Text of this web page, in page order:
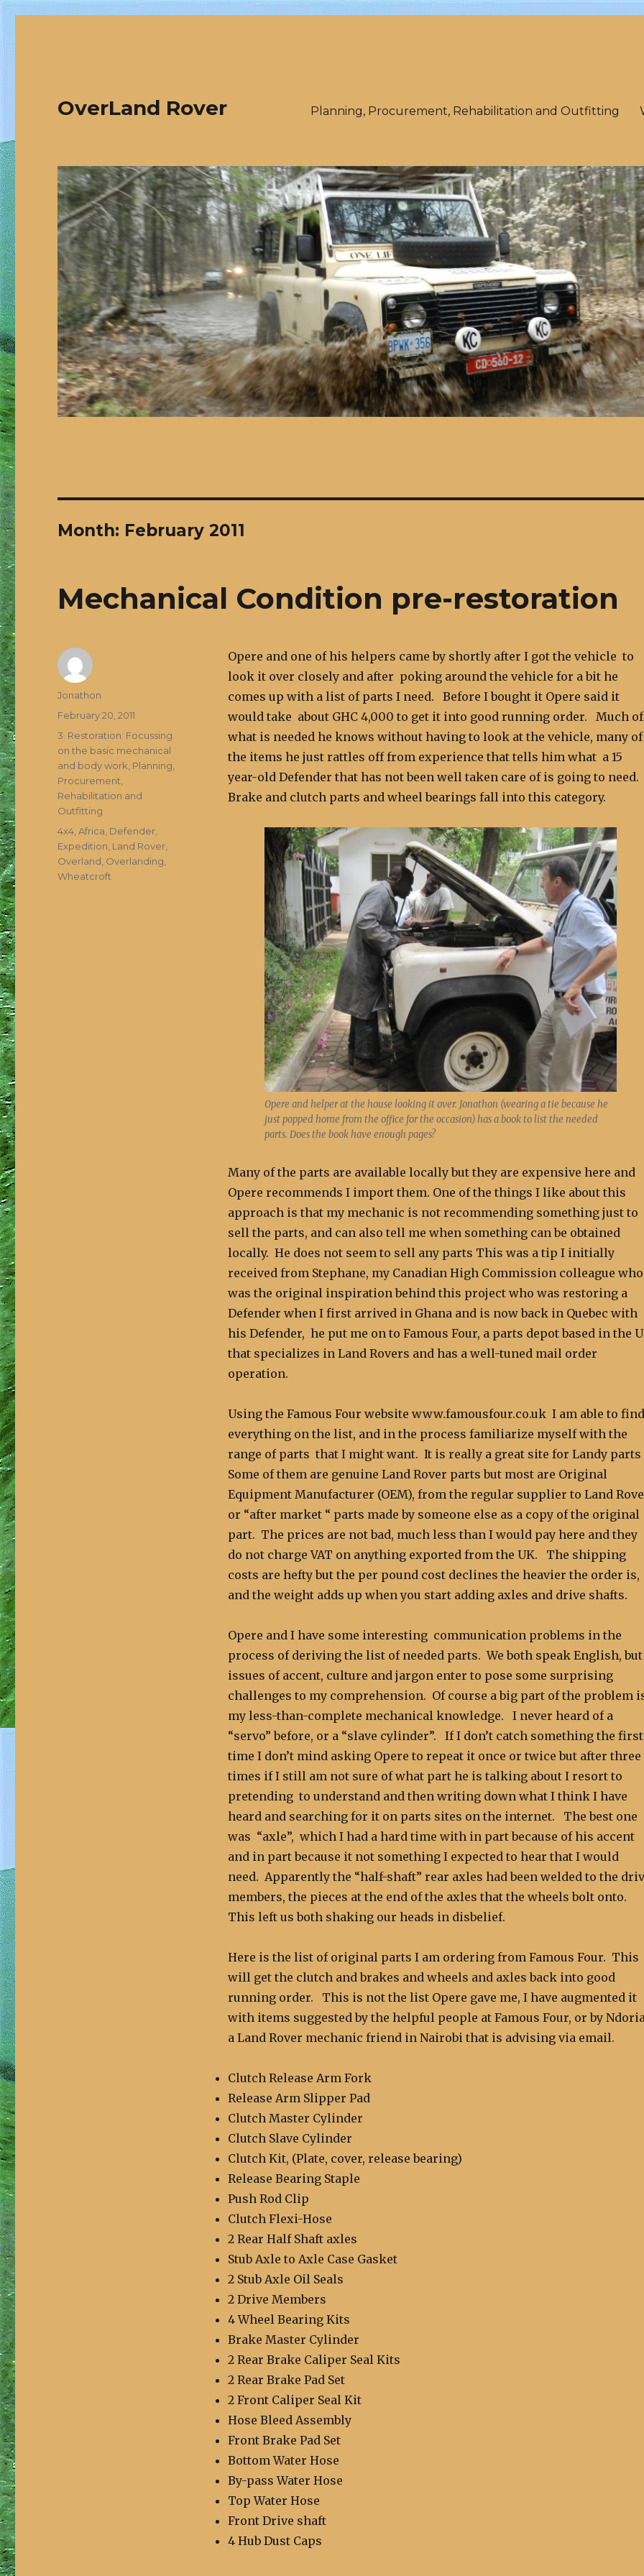
OverLand Rover Planning, Procurement, Rehabilitation and Outfitting
Month: February 2011
Mechanical Condition pre-restoration
Opere and one of his helpers came by shortly after I got the vehicle to
look it over closely and after poking around the vehicle for a bit he
comes up with a list of parts I need. Before I bought it Opere said it
would take about GHC 4,000 to get it into good running order. Much of
what is needed he knows without having to look at the vehicle, many of
the items he just rattles off from experience that tells him what a 15
year-old Defender that has not been well taken care of is going to need.
Brake and clutch parts and wheel bearings fall into this category.
Opere and helper at the house looking it over. Jonathon (wearing a tie because he
just popped home from the office for the occasion) has a book to list the needed
parts. Does the book have enough pages?
Many of the parts are available locally but they are expensive here and
Opere recommends I import them. One of the things I like about this
approach is that my mechanic is not recommending something just to
sell the parts, and can also tell me when something can be obtained
locally. He does not seem to sell any parts This was a tip I initially
received from Stephane, my Canadian High Commission colleague who
was the original inspiration behind this project who was restoring a
Defender when I first arrived in Ghana and is now back in Quebec with
his Defender, he put me on to Famous Four, a parts depot based in the
that specializes in Land Rovers and has a well-tuned mail order
operation.
Using the Famous Four website www.famousfour.co.uk I am able to find
everything on the list, and in the process familiarize myself with the
range of parts that I might want. It is really a great site for Landy parts
Some of them are genuine Land Rover parts but most are Original
Equipment Manufacturer (OEM), from the regular supplier to Land
or “after market “ parts made by someone else as a copy of the original
part. The prices are not bad, much less than I would pay here and they
do not charge VAT on anything exported from the UK. The shipping
costs are hefty but the per pound cost declines the heavier the order is,
and the weight adds up when you start adding axles and drive shafts.
Opere and I have some interesting communication problems in the
process of deriving the list of needed parts. We both speak English, but
issues of accent, culture and jargon enter to pose some surprising
challenges to my comprehension. Of course a big part of the problem
my less-than-complete mechanical knowledge. I never heard of a
“servo” before, or a “slave cylinder”. If I don’t catch something the first
time I don’t mind asking Opere to repeat it once or twice but after three
times if I still am not sure of what part he is talking about I resort to
pretending to understand and then writing down what I think I have
heard and searching for it on parts sites on the internet. The best one
was “axle”, which I had a hard time with in part because of his accent
and in part because it not something I expected to hear that I would
need. Apparently the “half-shaft” rear axles had been welded to the
members, the pieces at the end of the axles that the wheels bolt onto.
This left us both shaking our heads in disbelief.
Here is the list of original parts I am ordering from Famous Four. This
will get the clutch and brakes and wheels and axles back into good
running order. This is not the list Opere gave me, I have augmented it
with items suggested by the helpful people at Famous Four, or by
a Land Rover mechanic friend in Nairobi that is advising via email.
Clutch Release Arm Fork
Release Arm Slipper Pad
Clutch Master Cylinder
Clutch Slave Cylinder
Clutch Kit, (Plate, cover, release bearing)
Release Bearing Staple
Push Rod Clip
Clutch Flexi-Hose
2 Rear Half Shaft axles
Stub Axle to Axle Case Gasket
2 Stub Axle Oil Seals
2 Drive Members
4 Wheel Bearing Kits
Brake Master Cylinder
2 Rear Brake Caliper Seal Kits
2 Rear Brake Pad Set
2 Front Caliper Seal Kit
Hose Bleed Assembly
Front Brake Pad Set
Bottom Water Hose
By-pass Water Hose
Top Water Hose
Front Drive shaft
4 Hub Dust Caps
Author
Jonathon
Posted
February 20, 2011
Categories
3. Restoration: Focussing
on the basic mechanical
and body work Planning,
Procurement,
Rehabilitation and
Outfitting
Tags
4x4 ,Africa Defender
Expedition Land Rover
Overland Overlanding
Wheatcroft